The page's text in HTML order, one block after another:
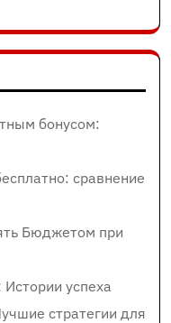
бонусом:
сравнение
Бюджетом при
успеха
стратегии для